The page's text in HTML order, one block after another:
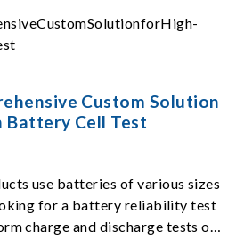
Custom Solution
Cell Test
use batteries of various sizes
for a battery reliability test
charge and discharge tests on